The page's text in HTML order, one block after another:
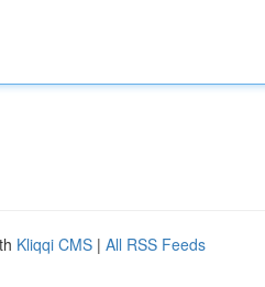
Kliqqi CMS | All RSS Feeds